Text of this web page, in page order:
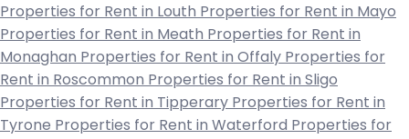
Properties for Rent in Louth Properties for Rent in Mayo
Properties for Rent in Meath Properties for Rent in
Monaghan Properties for Rent in Offaly Properties for
Rent in Roscommon Properties for Rent in Sligo
Properties for Rent in Tipperary Properties for Rent in
Tyrone Properties for Rent in Waterford Properties for